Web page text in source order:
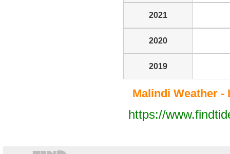
2021
2020
2019
Malindi Weather -
https://